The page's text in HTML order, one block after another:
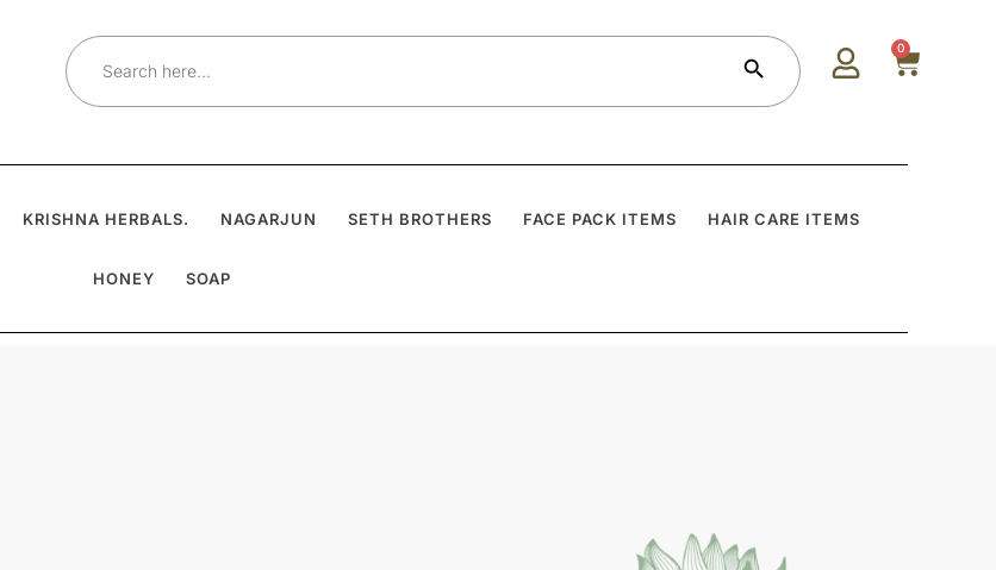
Search
Search Button 0
KRISHNA HERBALS. NAGARJUN SETH BROTHERS FACE PACK ITEMS HAIR CARE ITEMS
HONEY SOAP